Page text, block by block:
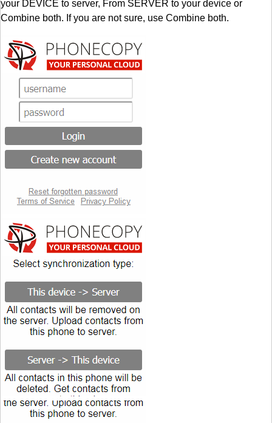
your DEVICE to server, From SERVER to your device or
Combine both. If you are not sure, use Combine both.